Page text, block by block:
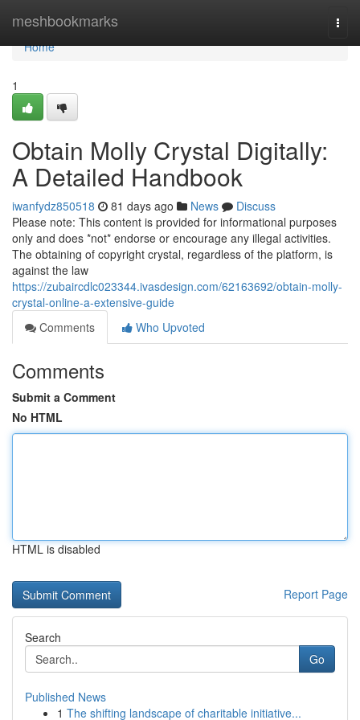
meshbookmarks
Home
Home
1
Obtain Molly Crystal Digitally:
A Detailed Handbook
iwanfydz850518 81 days ago News
Discuss
Please note: This content is provided for informational purposes
only and does *not* endorse or encourage any illegal activities.
The obtaining of copyright crystal, regardless of the platform, is
against the law
https://zubaircdlc023344.ivasdesign.com/62163692/obtain-molly-
crystal-online-a-extensive-guide
Comments
Who Upvoted
Comments
Submit a Comment
No HTML
HTML is disabled
Report Page
Search
Go
Published News
1 The shifting landscape of charitable initiative...